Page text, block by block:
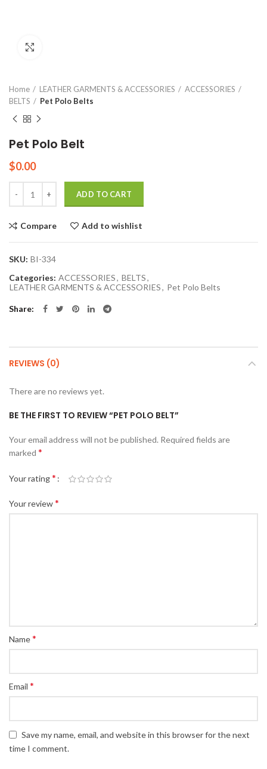
Home LEATHER GARMENTS & ACCESSORIES
ACCESSORIES
BELTS
Pet Polo Belts
Pet Polo Belt
$0.00
ADD TO CART
Compare Add to wishlist
SKU: BI-334
Categories: ACCESSORIES, BELTS,
LEATHER GARMENTS & ACCESSORIES, Pet Polo Belts
Share
REVIEWS (0)
There are no reviews yet.
BE THE FIRST TO REVIEW “PET POLO BELT”
Your email address will not be published. Required fields are
marked *
Your rating*
Your review*
Name*
Email *
Save my name, email, and website in this browser for the next
time I comment.